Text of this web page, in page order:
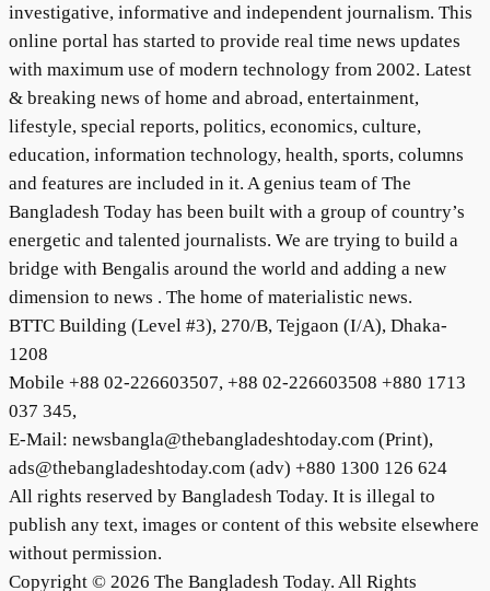
investigative, informative and independent journalism. This
online portal has started to provide real time news updates
with maximum use of modern technology from 2002. Latest
& breaking news of home and abroad, entertainment,
lifestyle, special reports, politics, economics, culture,
education, information technology, health, sports, columns
and features are included in it. A genius team of The
Bangladesh Today has been built with a group of country’s
energetic and talented journalists. We are trying to build a
bridge with Bengalis around the world and adding a new
dimension to news . The home of materialistic news.
BTTC Building (Level #3), 270/B, Tejgaon (I/A), Dhaka-
1208
Mobile +88 02-226603507, +88 02-226603508 +880 1713
037 345,
E-Mail: newsbangla@thebangladeshtoday.com (Print),
ads@thebangladeshtoday.com (adv) +880 1300 126 624
All rights reserved by Bangladesh Today. It is illegal to
publish any text, images or content of this website elsewhere
without permission.
Copyright © 2026 The Bangladesh Today. All Rights